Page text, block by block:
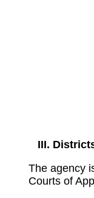
The agency
Courts of